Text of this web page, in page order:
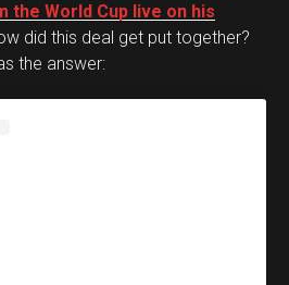
the World Cup live on his
did this deal get put together?
the answer: